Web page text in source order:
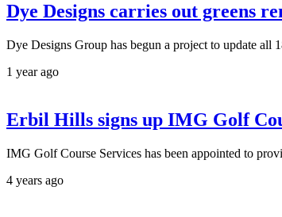
Dye Designs carries out greens
Dye Designs Group has begun a project to update all
1 year ago
Erbil Hills signs up IMG Golf
IMG Golf Course Services has been appointed to
4 years ago